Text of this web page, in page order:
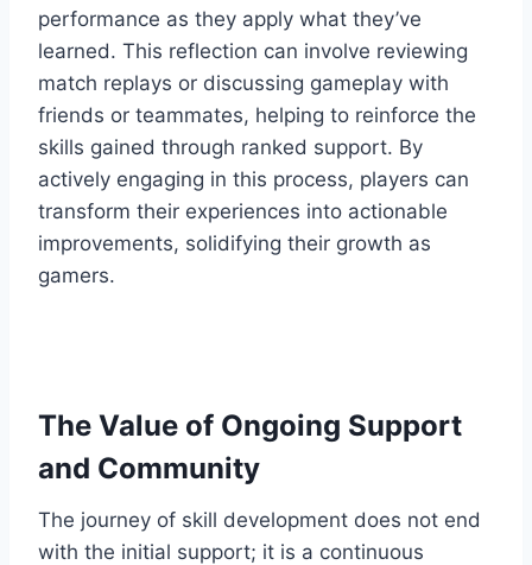
performance as they apply what they’ve
learned. This reflection can involve reviewing
match replays or discussing gameplay with
friends or teammates, helping to reinforce the
skills gained through ranked support. By
actively engaging in this process, players can
transform their experiences into actionable
improvements, solidifying their growth as
gamers.
The Value of Ongoing Support
and Community
The journey of skill development does not end
with the initial support; it is a continuous